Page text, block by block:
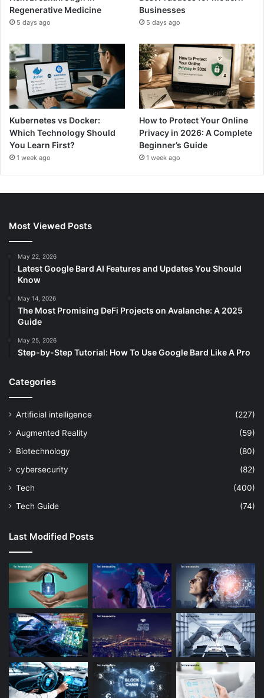
Regenerative Medicine
5 days ago
Businesses
5 days ago
Kubernetes vs Docker:
Which Technology Should
You Learn First?
1 week ago
How to Protect Your Online
Privacy in 2026: A Complete
Beginner’s Guide
1 week ago
Most Viewed Posts
May 22, 2026
Latest Google Bard AI Features and Updates You Should
Know
May 14, 2026
The Most Promising DeFi Projects on Avalanche: A 2025
Guide
May 25, 2026
Step-by-Step Tutorial: How To Use Google Bard Like A Pro
Categories
Artificial intelligence
(227)
Augmented Reality
(59)
Biotechnology
(80)
cybersecurity
(82)
Tech
(400)
Tech Guide
(74)
Last Modified Posts